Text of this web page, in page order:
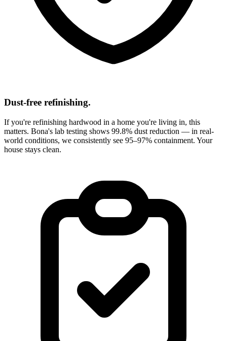
Dust-free refinishing.
If you're refinishing hardwood in a home you're living in, this
matters. Bona's lab testing shows 99.8% dust reduction — in real-
world conditions, we consistently see 95–97% containment. Your
house stays clean.